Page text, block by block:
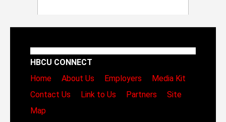
HBCU CONNECT
Home
About Us Employers
Media Kit
Contact Us
Link to Us Partners
Site
Map